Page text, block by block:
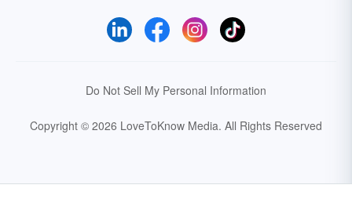
Do Not Sell My Personal Information
Copyright © 2026 LoveToKnow Media. All Rights Reserved